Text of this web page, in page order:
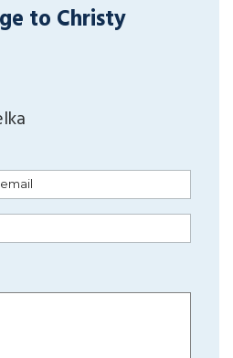
to Christy